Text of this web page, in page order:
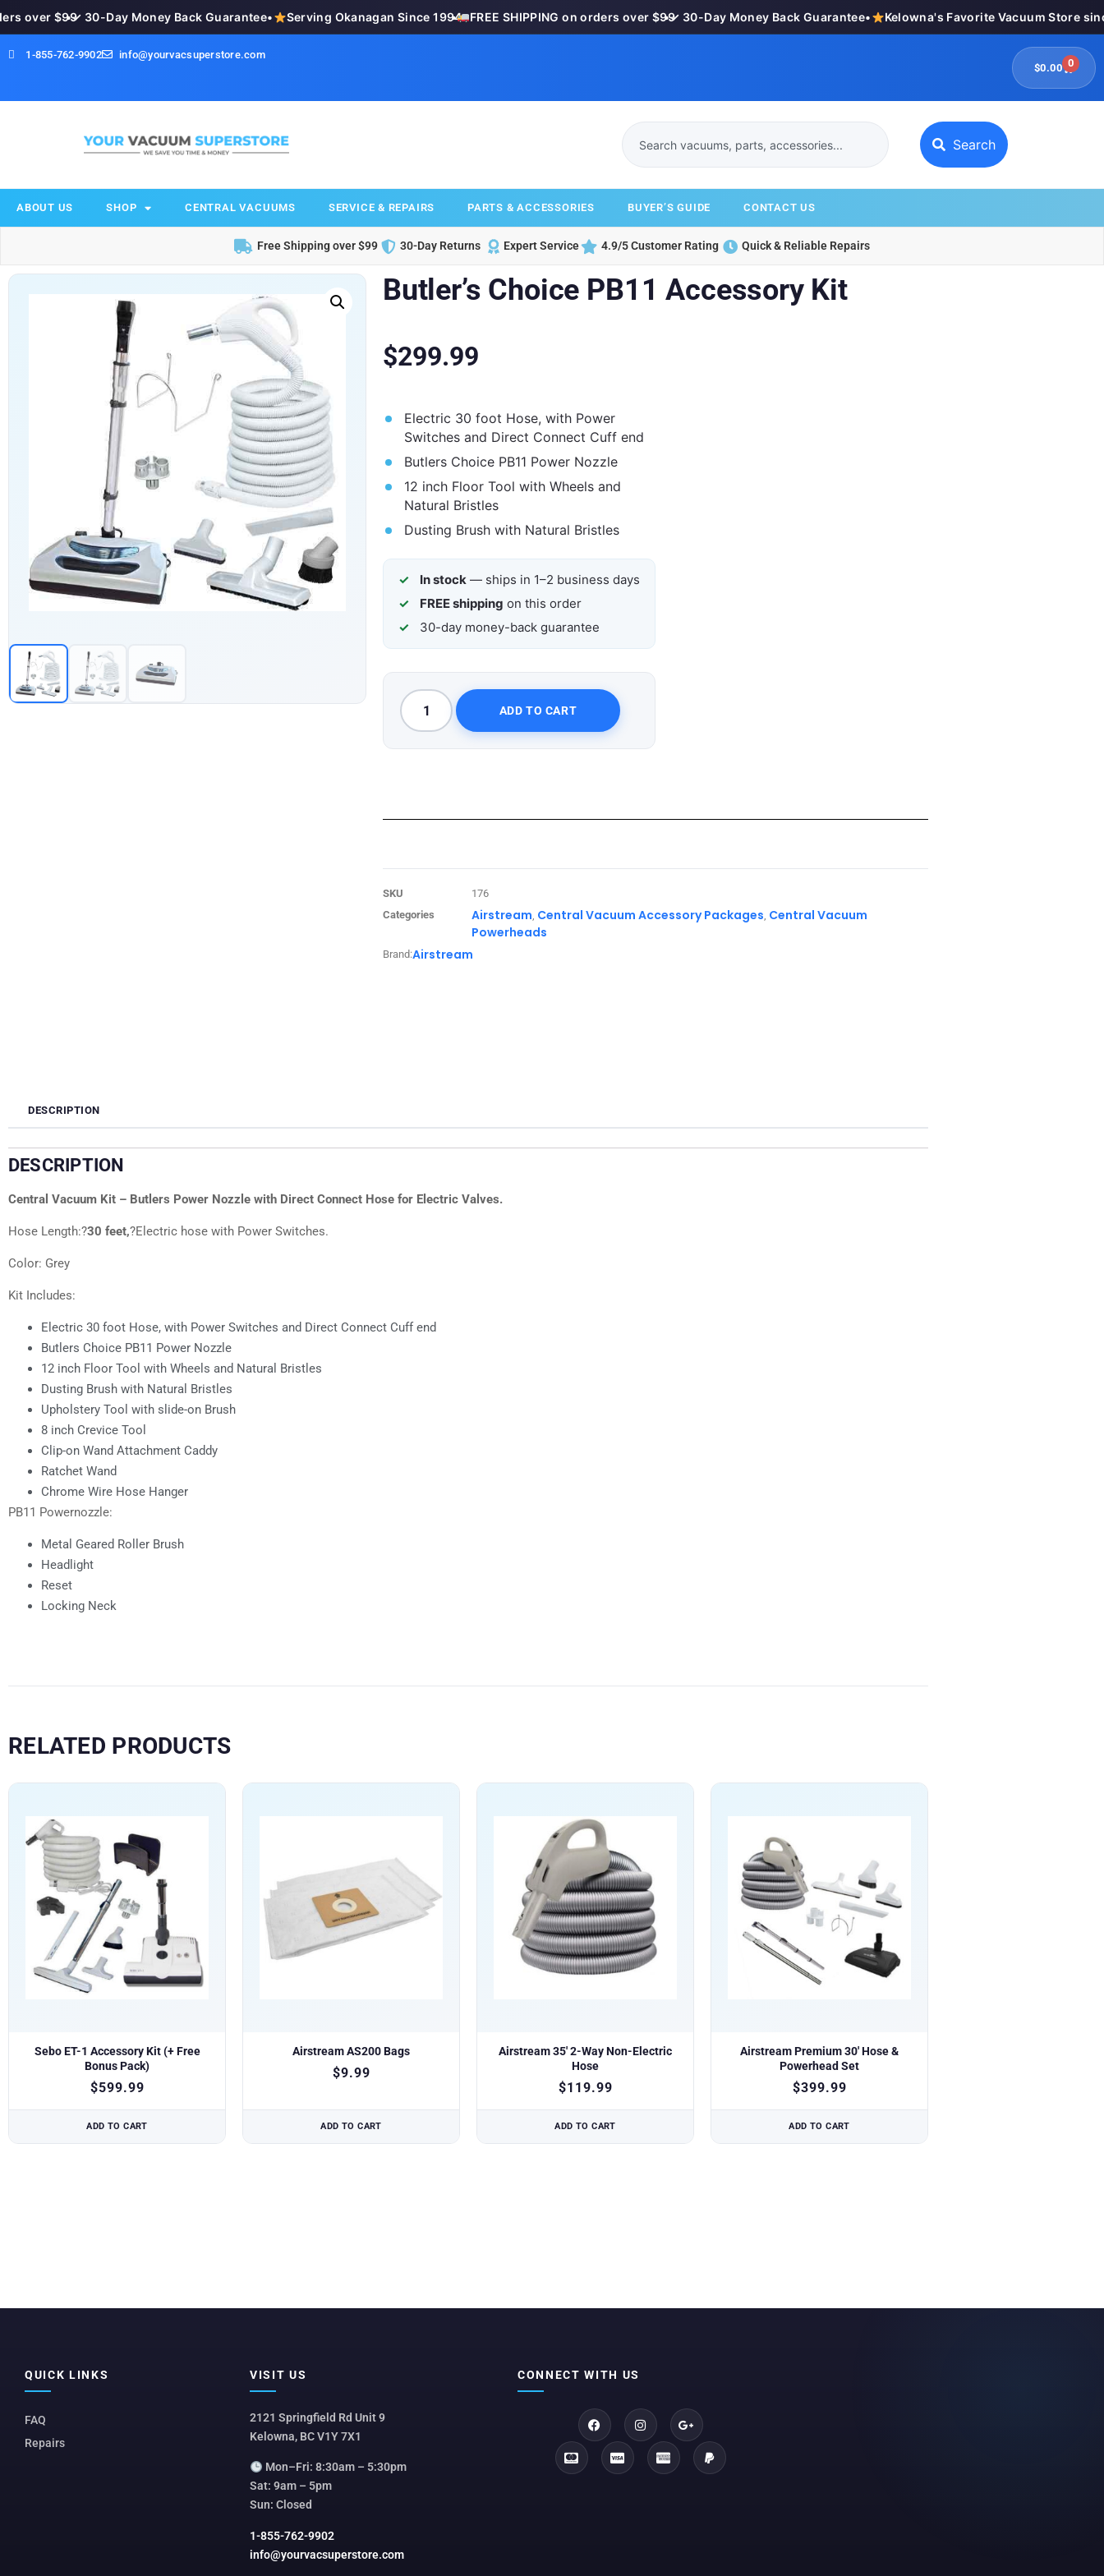
over $99
•✓ 30-Day Money Back Guarantee• Serving Okanagan Since 1994
• FREE SHIPPING on orders over $99
•✓ 30-Day Money Back Guarantee• Kelowna's Favorite Vacuum Store since
1-855-762-9902
info@yourvacsuperstore.com
$0.00 0
Search
ABOUT US SHOP CENTRAL VACUUMS SERVICE & REPAIRS PARTS & ACCESSORIES BUYER’S GUIDE CONTACT US
Free Shipping over $99 30-Day Returns Expert Service 4.9/5 Customer Rating Quick & Reliable Repairs
Butler’s Choice PB11 Accessory Kit
$299.99
Electric 30 foot Hose, with Power
Switches and Direct Connect Cuff end
Butlers Choice PB11 Power Nozzle
12 inch Floor Tool with Wheels and
Natural Bristles
Dusting Brush with Natural Bristles
In stock — ships in 1–2 business days
FREE shipping on this order
30-day money-back guarantee
ADD TO CART
SKU
176
Categories
Airstream Central Vacuum Accessory Packages Central Vacuum
Powerheads
Brand:Airstream
DESCRIPTION
DESCRIPTION
Central Vacuum Kit – Butlers Power Nozzle with Direct Connect Hose for Electric Valves.
Hose Length:?30 feet,?Electric hose with Power Switches.
Color: Grey
Kit Includes:
Electric 30 foot Hose, with Power Switches and Direct Connect Cuff end
Butlers Choice PB11 Power Nozzle
12 inch Floor Tool with Wheels and Natural Bristles
Dusting Brush with Natural Bristles
Upholstery Tool with slide-on Brush
8 inch Crevice Tool
Clip-on Wand Attachment Caddy
Ratchet Wand
Chrome Wire Hose Hanger
PB11 Powernozzle:
Metal Geared Roller Brush
Headlight
Reset
Locking Neck
RELATED PRODUCTS
Sebo ET-1 Accessory Kit (+ Free
Bonus Pack)
$599.99
ADD TO CART
Airstream AS200 Bags
$9.99
ADD TO CART
Airstream 35′ 2-Way Non-Electric
Hose
$119.99
ADD TO CART
Airstream Premium 30′ Hose &
Powerhead Set
$399.99
ADD TO CART
QUICK LINKS
FAQ
Repairs
VISIT US
2121 Springfield Rd Unit 9
Kelowna, BC V1Y 7X1
Mon–Fri: 8:30am – 5:30pm
Sat: 9am – 5pm
Sun: Closed
1-855-762-9902
info@yourvacsuperstore.com
CONNECT WITH US